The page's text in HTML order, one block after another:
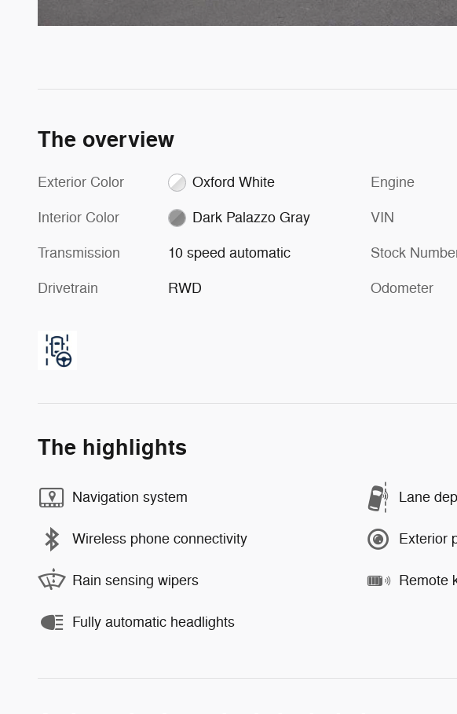
The overview
Exterior Color Oxford White
Interior Color Dark Palazzo Gray
Transmission 10 speed automatic
Drivetrain RWD
Engine
VIN
Stock
Odometer
The highlights
Navigation system Lane
Wireless phone connectivity Exterior
Rain sensing wipers Remote
Fully automatic headlights